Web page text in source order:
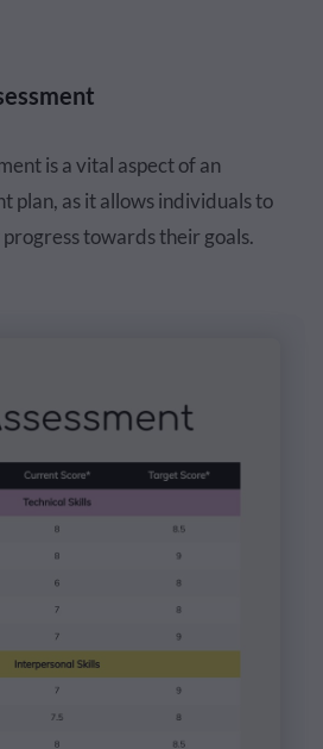
is a vital aspect of an
plan, as it allows individuals to
progress towards their goals.